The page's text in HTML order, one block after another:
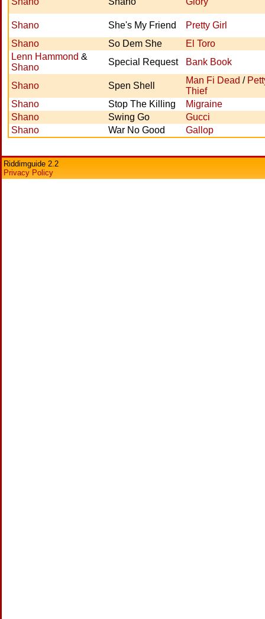
Shano She's My Friend
Pretty Girl
Shano
So Dem She
El Toro
Lenn Hammond &
Shano
Special Request Bank Book
Shano Spen Shell
Man Fi Dead /
Thief
Shano
Stop The Killing
Migraine
Shano
Swing Go
Gucci
Shano
War No Good Gallop
Riddimguide 2.2
Privacy Policy